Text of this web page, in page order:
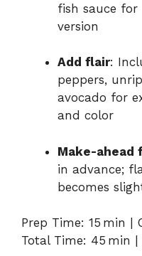
fish sauce for
version
Add flair:
peppers,
avocado for
and color
Make-ahead
in advance;
becomes
Prep Time: 15 min |
Total Time: 45 min |